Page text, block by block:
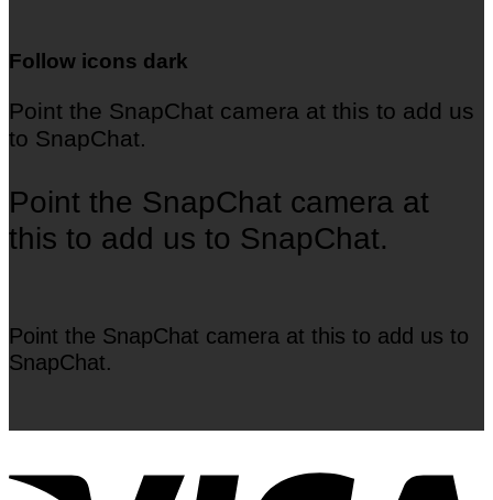
Follow icons dark
Point the SnapChat camera at this to add us
to SnapChat.
Point the SnapChat camera at
this to add us to SnapChat.
Point the SnapChat camera at this to add us to
SnapChat.